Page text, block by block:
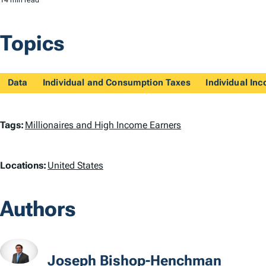
Topics
Data Individual and Consumption Taxes Individual
T
g
s
Tags: Millionaires and High Income Earners
L
c
a
t
Locations: United States
Authors
Joseph Bishop-Henchman